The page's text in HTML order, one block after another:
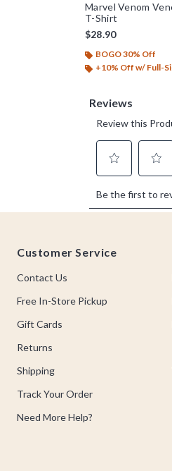
Marvel Venom
T-Shirt
$28.90
BOGO 30% Off
+10% Off w/ Full-Size Backpack
Customer Service
Contact Us
Free In-Store Pickup
Gift Cards
Returns
Shipping
Track Your Order
Need More Help?